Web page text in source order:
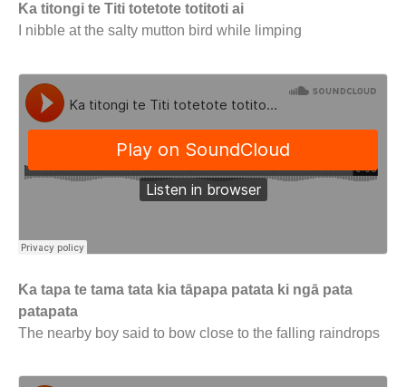
Ka titongi te Titi totetote totitoti ai
I nibble at the salty mutton bird while limping
Ka tapa te tama tata kia tāpapa patata ki ngā pata
patapata
The nearby boy said to bow close to the falling raindrops